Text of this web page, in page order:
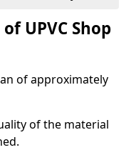
UPVC Shop
of approximately
of the material